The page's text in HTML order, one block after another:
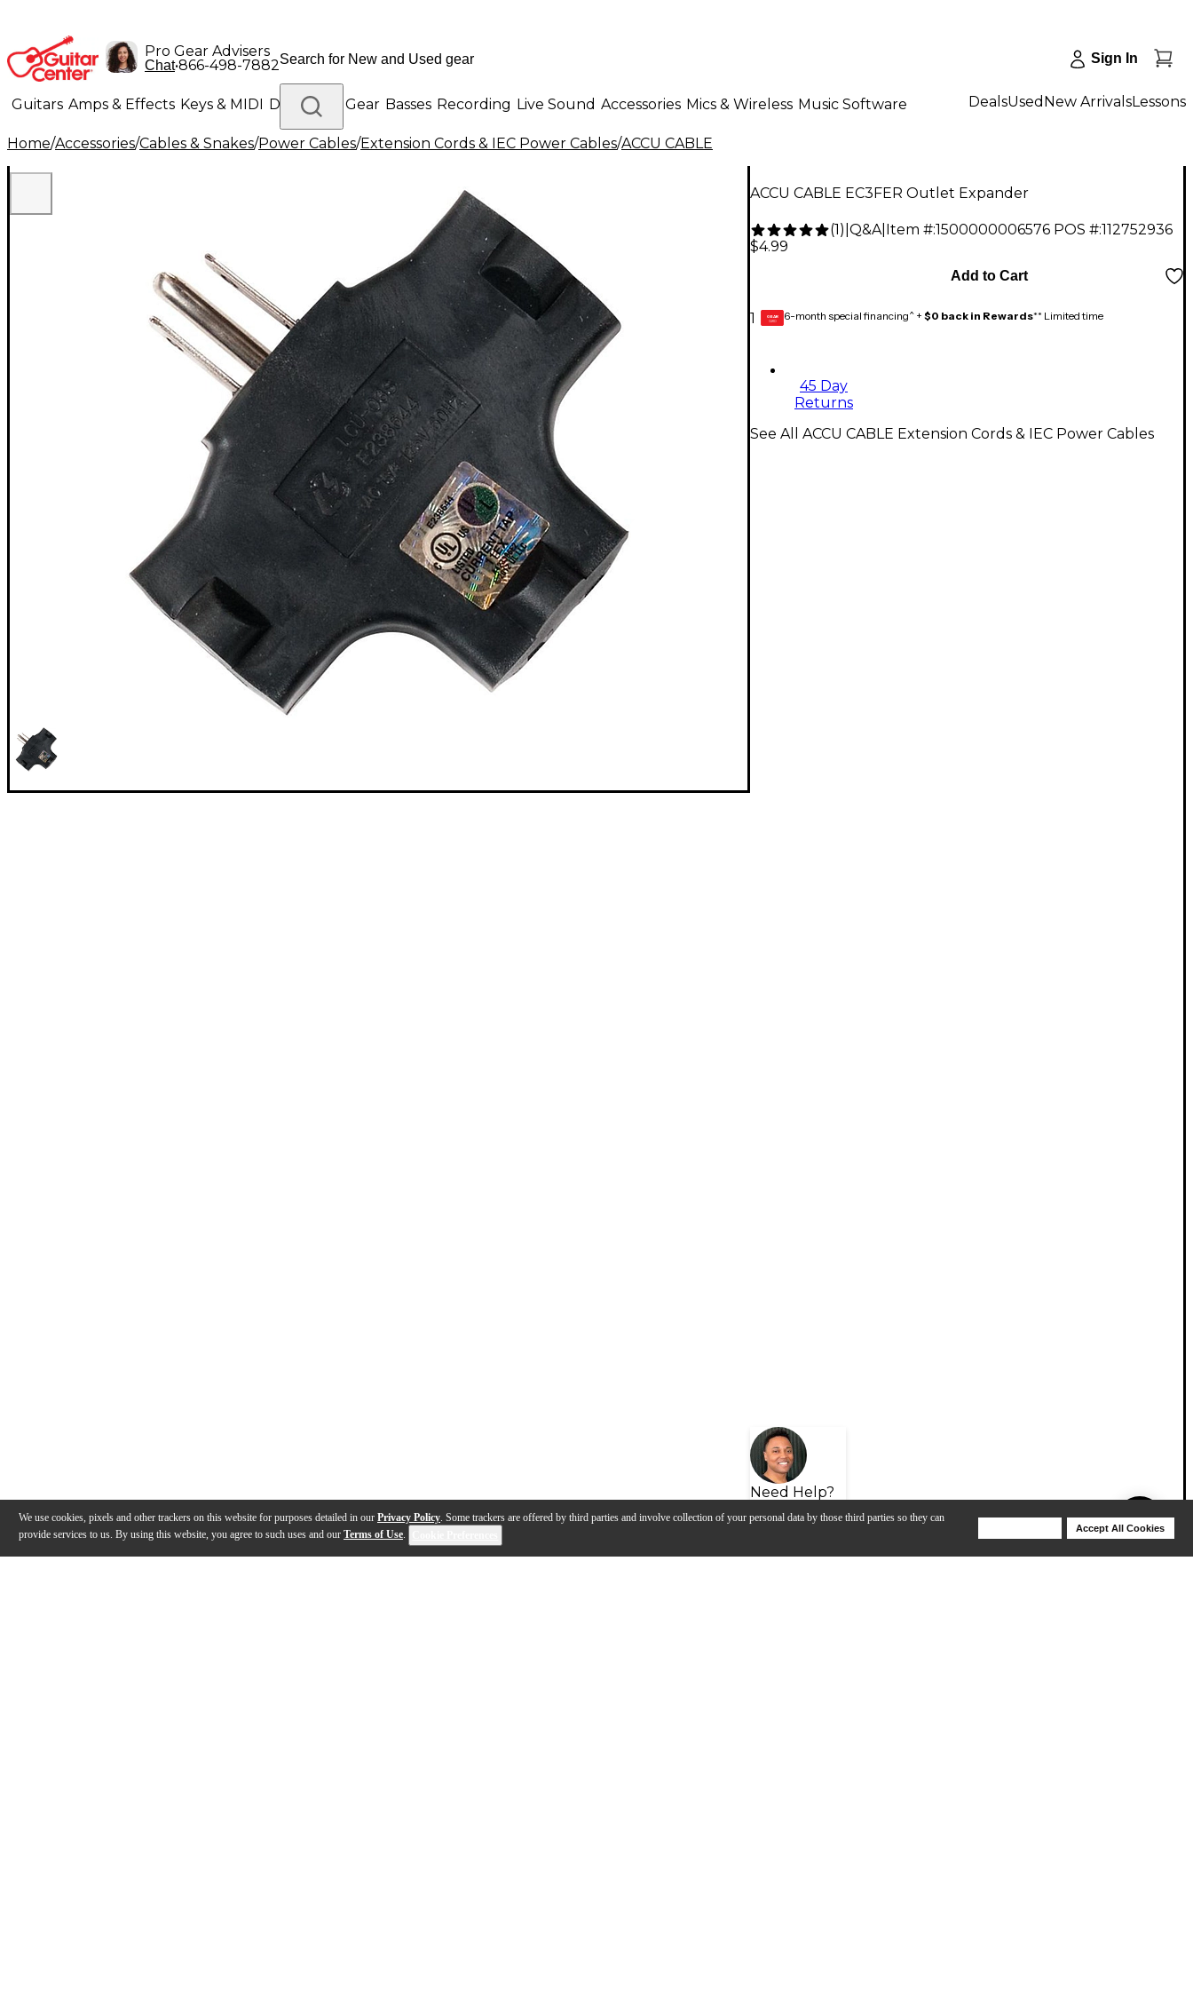
We use cookies, pixels and other trackers on this website for purposes detailed in our Privacy Policy. Some trackers are offered by third parties and involve collection of your personal data by those third parties so they can
provide services to us. By using this website, you agree to such uses and our Terms of Use.
Accept All Cookies
Pro Gear Advisers
Chat•866-498-7882 Sign In
Guitars Amps & Effects Keys & MIDI Drums DJ Gear Basses Recording Live Sound Accessories Mics & Wireless Music Software
Lighting Band & Orchestra Platinum Gear
DealsUsed New ArrivalsLessons
Home/Accessories/Cables & Snakes/Power Cables/Extension Cords & IEC Power Cables/ACCU CABLE
ACCU CABLE EC3FER Outlet Expander
(1) Q&A| Item #:1500000006576 POS #:112752936
$4.99
1
Add to Cart
GEAR
CARD 6-month special financing^ + $0 back in Rewards** Limited time
45 Day
Returns
Need Help?
See All ACCU CABLE Extension Cords & IEC Power Cables